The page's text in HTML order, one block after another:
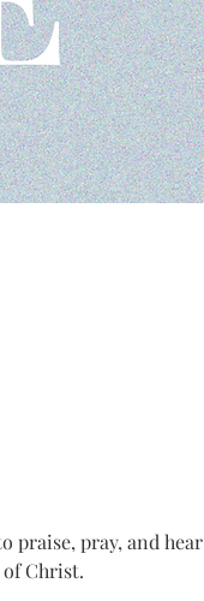
praise, pray, and hear
of Christ.